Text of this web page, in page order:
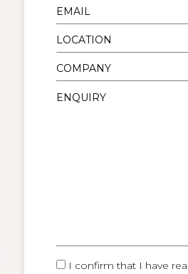
I confirm that I have